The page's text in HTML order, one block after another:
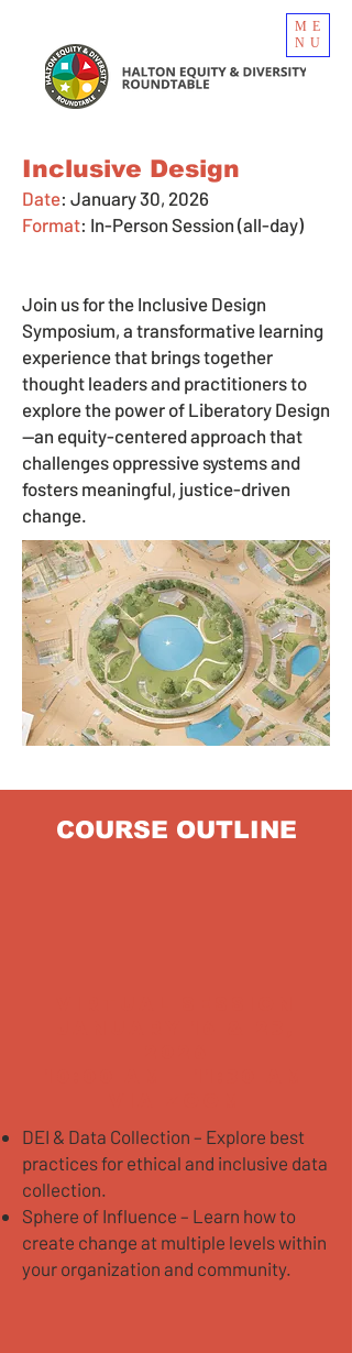
ME
NU
Inclusive Design
Date: January 30, 2026
Format: In-Person Session (all-day)
Join us for the Inclusive Design
Symposium, a transformative learning
experience that brings together
thought leaders and practitioners to
explore the power of Liberatory Design
—an equity-centered approach that
challenges oppressive systems and
fosters meaningful, justice-driven
change.
COURSE OUTLINE
DEI & Data Collection – Explore best
practices for ethical and inclusive data
collection.
Sphere of Influence – Learn how to
create change at multiple levels within
your organization and community.